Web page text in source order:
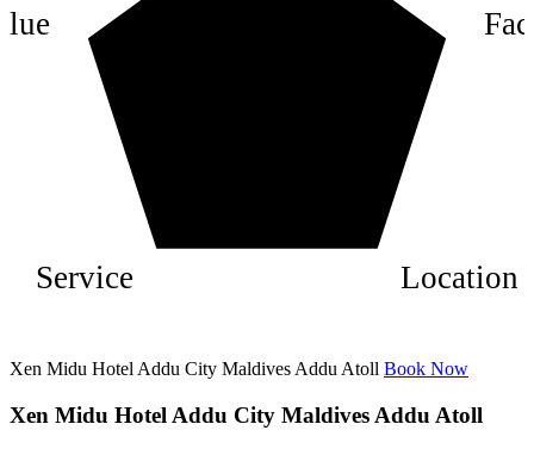
Location
Service
Xen Midu Hotel Addu City Maldives Addu Atoll Book Now
Xen Midu Hotel Addu City Maldives Addu Atoll